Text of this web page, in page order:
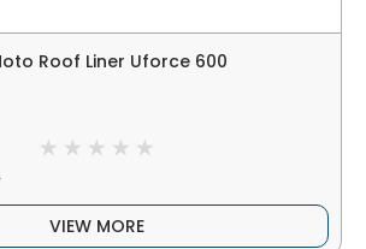
Roof Liner Uforce 600
VIEW MORE